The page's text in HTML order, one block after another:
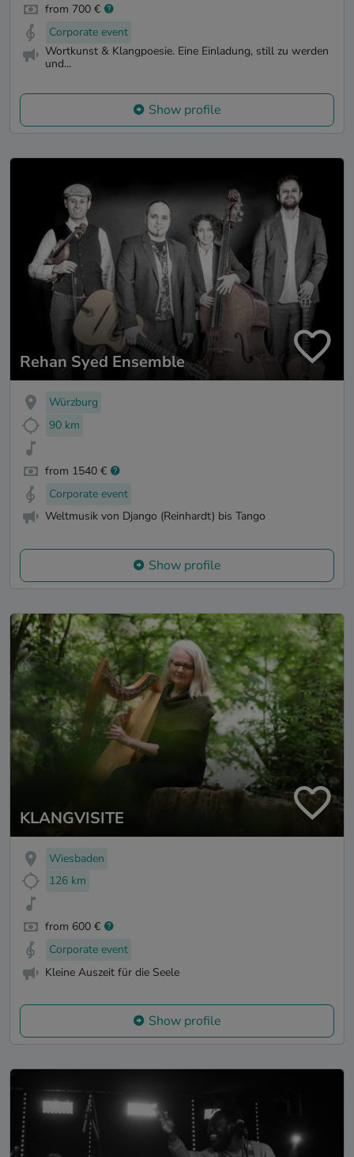
from 700 €
Corporate event
Wortkunst & Klangpoesie. Eine Einladung, still zu werden
und...
Show profile
Rehan Syed Ensemble
Würzburg
90 km
from 1540 €
Corporate event
Weltmusik von Django (Reinhardt) bis Tango
Show profile
KLANGVISITE
Wiesbaden
126 km
from 600 €
Corporate event
Kleine Auszeit für die Seele
Show profile